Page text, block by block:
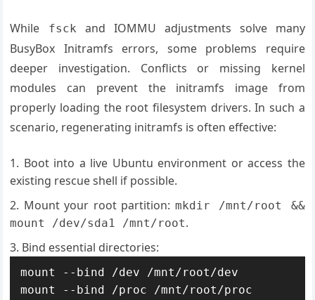
While fsck
and IOMMU adjustments solve many
BusyBox Initramfs errors, some problems require
deeper investigation. Conflicts or missing kernel
modules can prevent the initramfs image from
properly loading the root filesystem drivers. In such a
scenario, regenerating initramfs is often effective:
Boot into a live Ubuntu environment or access the
existing rescue shell if possible.
Mount your root partition: mkdir /mnt/root &&
mount /dev/sda1 /mnt/root.
Bind essential directories:
mount --bind /dev /mnt/root/dev
mount --bind /proc /mnt/root/proc